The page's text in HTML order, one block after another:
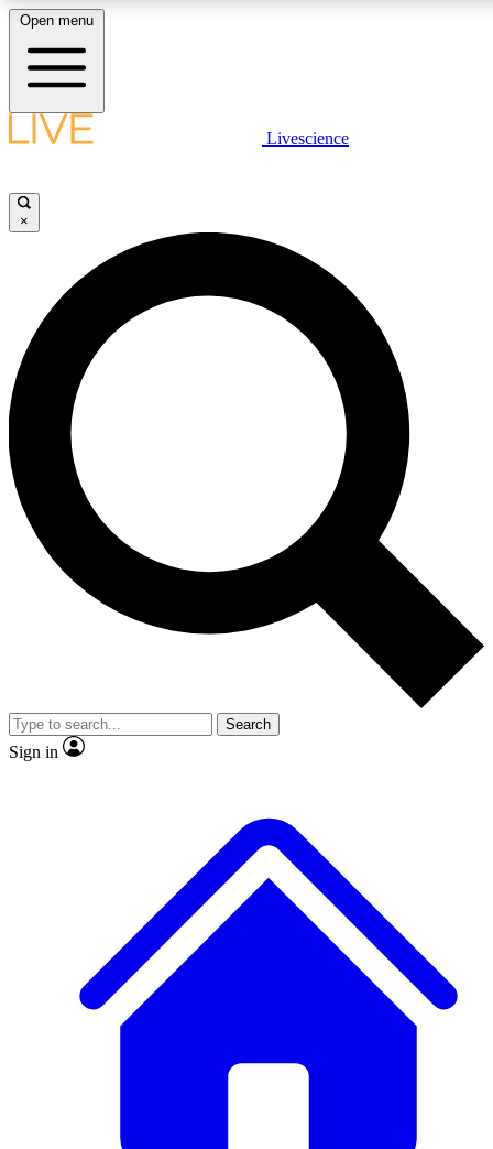
LIVE SCIENCE PLUS
JOIN FREE
LIVE SCIENCE PRO
Unlimited access to our exclusive features, expert analysis and in-depth
interviews, all ad-free
Exclusive, original
Member-only
JOIN LIVE SCIENCE PRO
Open menu
Livescience
×
Search
Sign in